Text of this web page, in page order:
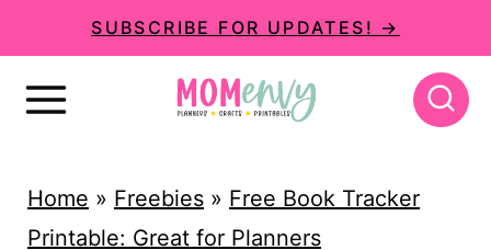
k
SUBSCRIBE FOR UPDATES! →
Home » Freebies» Free Book Tracker
Printable: Great for Planners